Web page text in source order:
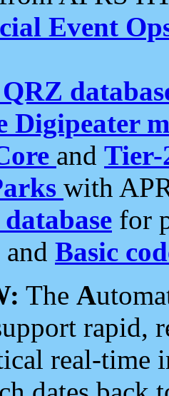
Event
Digipeater
and Tier-
with
for
and Basic
The A
rapid,
real-time